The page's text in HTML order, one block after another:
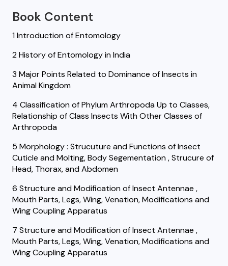
Book Content
1 Introduction of Entomology
2 History of Entomology in India
3 Major Points Related to Dominance of Insects in
Animal Kingdom
4 Classification of Phylum Arthropoda Up to Classes,
Relationship of Class Insects With Other Classes of
Arthropoda
5 Morphology : Strucuture and Functions of Insect
Cuticle and Molting, Body Segementation , Strucure of
Head, Thorax, and Abdomen
6 Structure and Modification of Insect Antennae ,
Mouth Parts, Legs, Wing, Venation, Modifications and
Wing Coupling Apparatus
7 Structure and Modification of Insect Antennae ,
Mouth Parts, Legs, Wing, Venation, Modifications and
Wing Coupling Apparatus